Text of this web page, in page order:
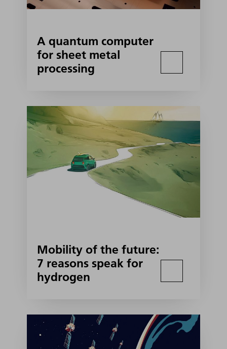
A quantum computer
for sheet metal
processing
Mobility of the future:
7 reasons speak for
hydrogen